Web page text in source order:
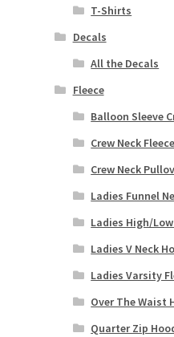
T-Shirts
Decals
All the Decals
Fleece
Balloon Sleeve
Crew Neck Fleece
Crew Neck
Ladies Funnel
Ladies High/
Ladies V Neck
Ladies Varsity
Over The Waist
Quarter Zip